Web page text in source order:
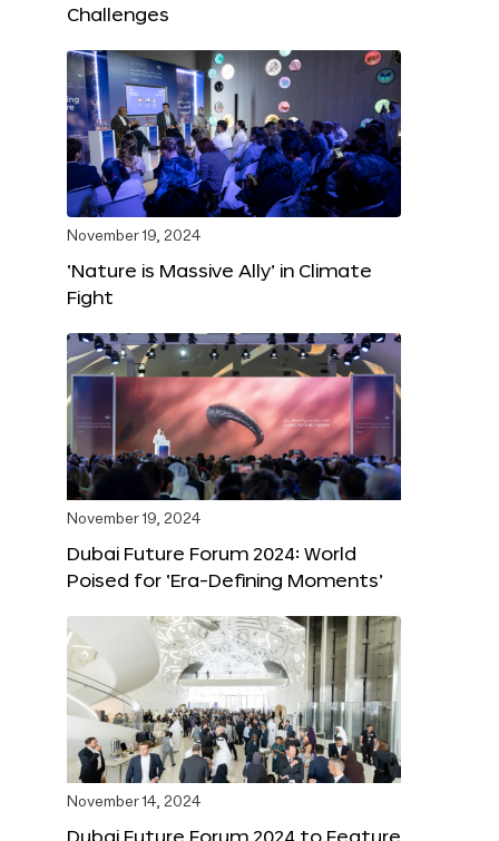
Challenges
November 19, 2024
‘Nature is Massive Ally’ in Climate
Fight
November 19, 2024
Dubai Future Forum 2024: World
Poised for ‘Era-Defining Moments’
November 14, 2024
Dubai Future Forum 2024 to Feature